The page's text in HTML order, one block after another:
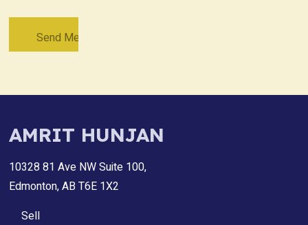
AMRIT HUNJAN
10328 81 Ave NW Suite 100,
Edmonton, AB T6E 1X2
Sell